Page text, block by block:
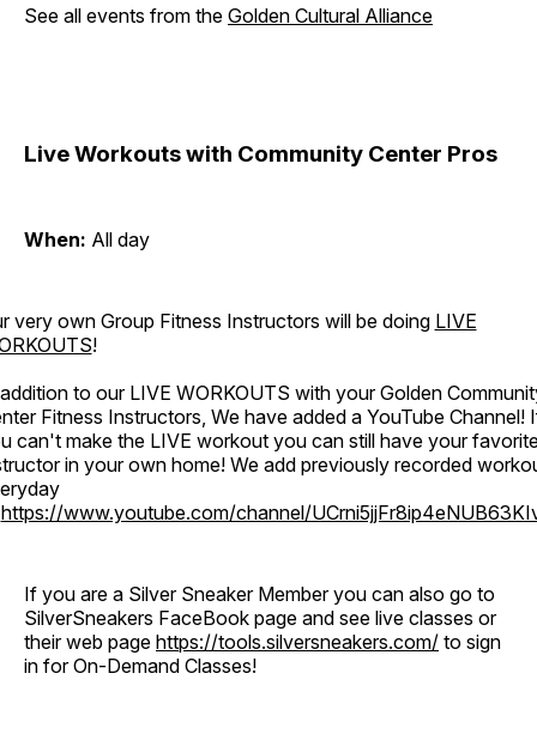
See all events from the Golden Cultural Alliance
Live Workouts with Community Center Pros
When: All day
very own Group Fitness Instructors will be doing LIVE
!
to our LIVE WORKOUTS with your Golden
Fitness Instructors, We have added a YouTube Channel!
can't make the LIVE workout you can still have your
in your own home! We add previously recorded
https://www.youtube.com/channel/
If you are a Silver Sneaker Member you can also go to
SilverSneakers FaceBook page and see live classes or
their web page https://tools.silversneakers.com/ to sign
in for On-Demand Classes!